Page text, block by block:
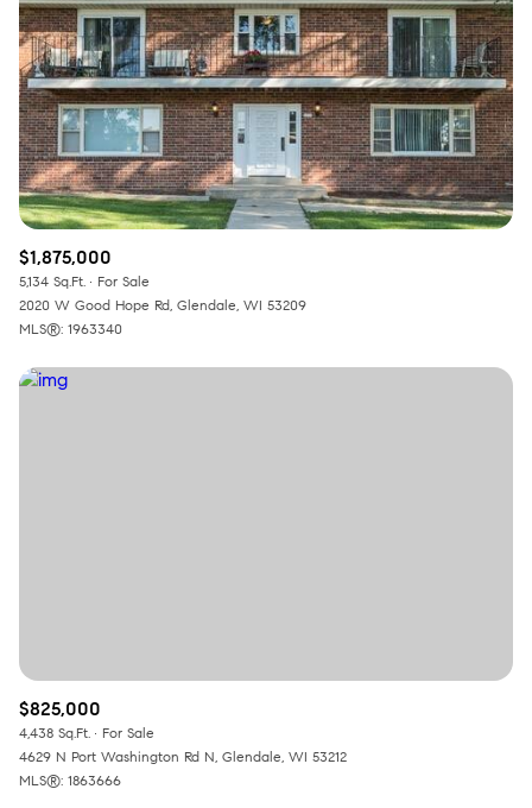
RESET ALL FILTERS
VIEW PROPERTIES
$1,875,000
5,134 Sq.Ft.
For Sale
2020 W Good Hope Rd, Glendale, WI 53209
MLS®: 1963340
$825,000
4,438 Sq.Ft.
For Sale
4629 N Port Washington Rd N, Glendale, WI 53212
MLS®: 1863666